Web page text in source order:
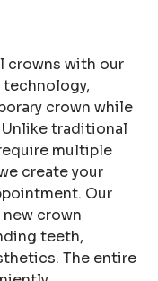
crowns with our
crown while
traditional
multiple
create your
Our
crown
teeth,
The entire